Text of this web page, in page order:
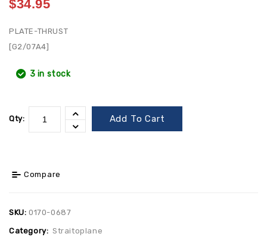
$34.95
PLATE-THRUST
[G2/07A4]
3 in stock
Qty: Add To Cart
Compare
SKU: 0170-0687
Category: Straitoplane